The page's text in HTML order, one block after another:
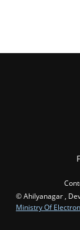
© Ahilyanagar ,
Ministry Of